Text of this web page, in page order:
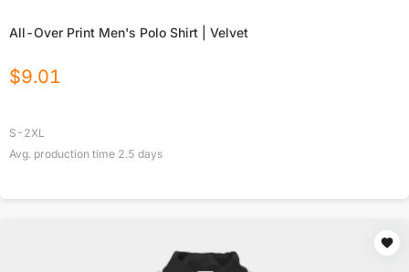
All-Over Print Men's Polo Shirt | Velvet
$9.01
S-2XL
Avg. production time 2.5 days